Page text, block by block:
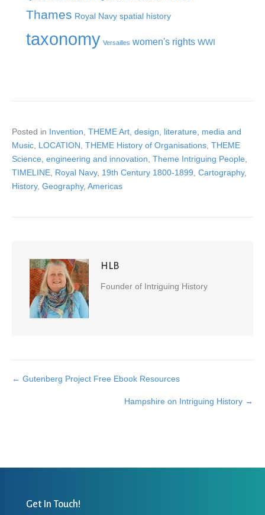
Thames Royal Navy spatial history
taxonomy Versailles women's rights WWI
Posted in Invention THEME Art, design, literature, media and
Music LOCATION THEME History of Organisations THEME
Science, engineering and innovation Theme Intriguing People
TIMELINE Royal Navy, 19th Century 1800-1899 Cartography,
History, Geography, Americas
HLB
Founder of Intriguing History
Posts
← Gutenberg Project Free Ebook Resources
Hampshire on Intriguing History →
Get In Touch!